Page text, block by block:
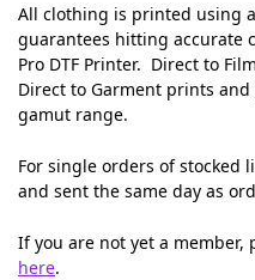
All clothing is printed using
guarantees hitting accurate
Pro DTF Printer. Direct to
Direct to Garment prints
gamut range.
For single orders of stocked
and sent the same day as
If you are not yet a member,
here.